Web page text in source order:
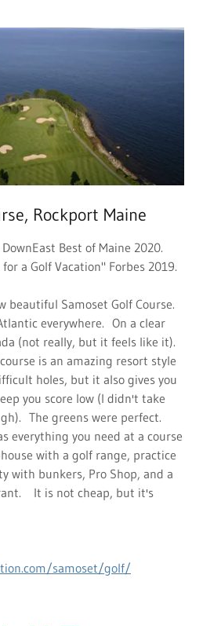
Rockport Maine
Best of Maine 2020.
a Golf Vacation" Forbes 2019.
beautiful Samoset Golf Course.
everywhere. On a clear
(not really, but it feels like it).
is an amazing resort style
holes, but it also gives you
you score low (I didn't take
The greens were perfect.
everything you need at a course
with a golf range, practice
with bunkers, Pro Shop, and a
It is not cheap, but it's
samoset/golf/